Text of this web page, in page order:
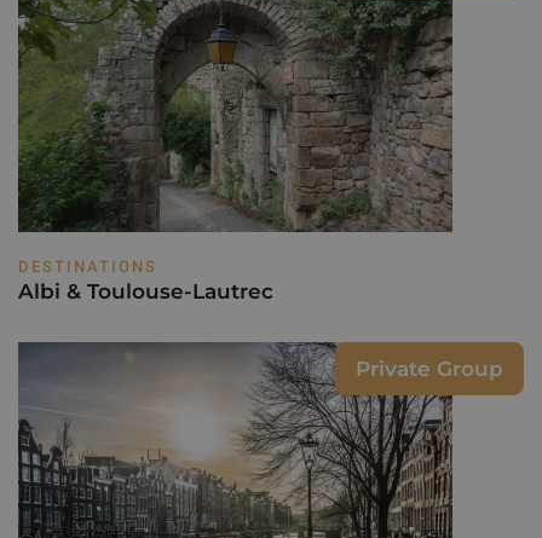
DESTINATIONS
Albi & Toulouse-Lautrec
Private Group